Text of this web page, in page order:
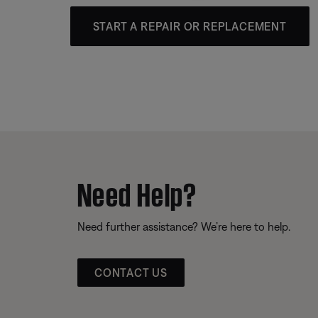
START A REPAIR OR REPLACEMENT
Need Help?
Need further assistance? We’re here to help.
CONTACT US